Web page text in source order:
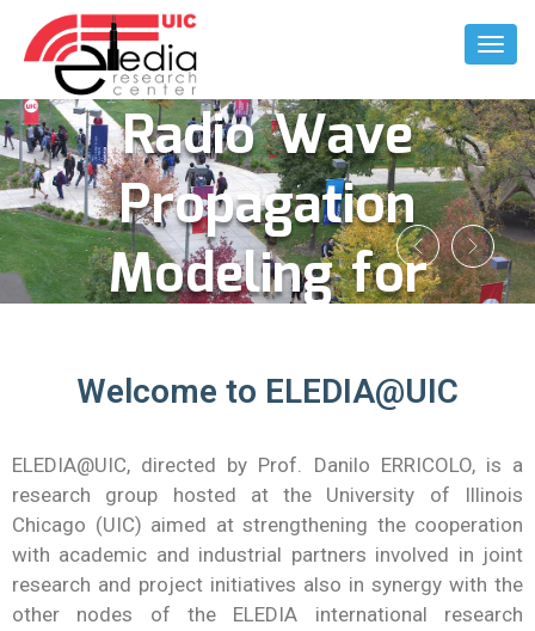
Toggle
Enabled
Radio Wave
Propagation
Modeling for
Indoor
Environment
s”
Welcome to ELEDIA@UIC
ELEDIA@UIC, directed by Prof. Danilo ERRICOLO, is a
research group hosted at the University of Illinois
Chicago (UIC) aimed at strengthening the cooperation
with academic and industrial partners involved in joint
research and project initiatives also in synergy with the
other nodes of the ELEDIA international research